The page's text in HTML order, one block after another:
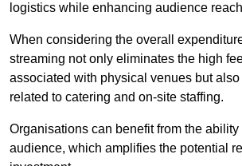
logistics while enhancing audience
When considering the overall
streaming not only eliminates the high
associated with physical venues but
related to catering and on-site staffing.
Organisations can benefit from the ability
audience, which amplifies the potential